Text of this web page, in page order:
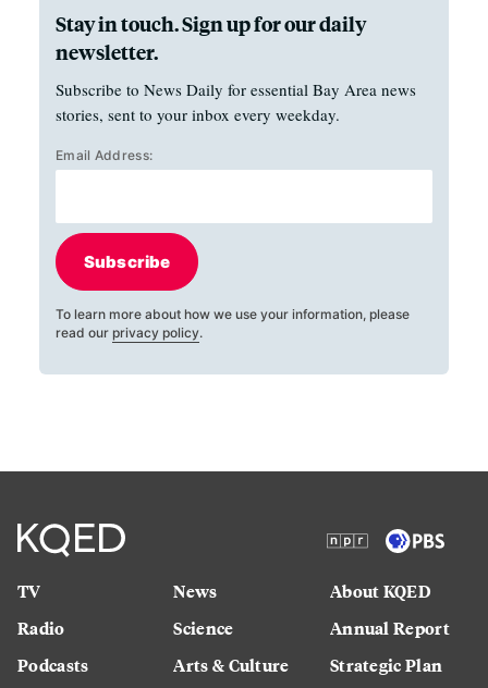
Stay in touch. Sign up for our daily
newsletter.
Subscribe to News Daily for essential Bay Area news
stories, sent to your inbox every weekday.
Email Address:
Subscribe
To learn more about how we use your information, please
read our privacy policy.
TV
Radio
Podcasts
News
Science
Arts & Culture
About KQED
Annual Report
Strategic Plan